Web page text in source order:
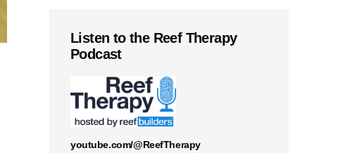
Listen to the Reef Therapy
Podcast
youtube.com/@ReefTherapy